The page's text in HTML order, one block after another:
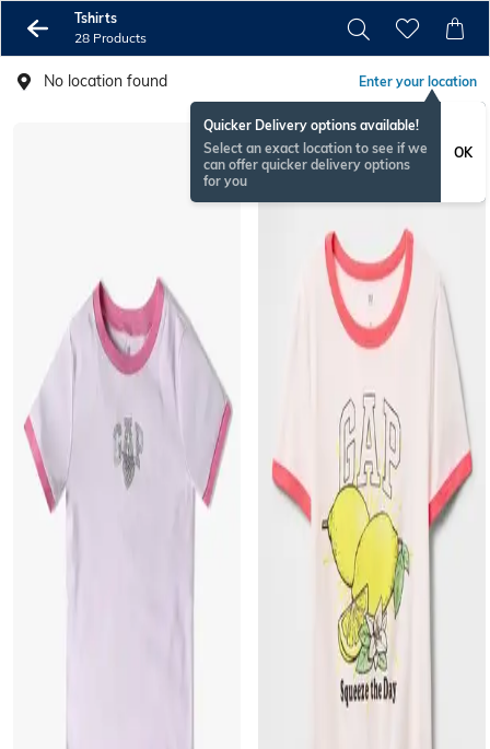
Tshirts
28 Products
No location found Enter your location
Quicker Delivery options available!
Select an exact location to see if we
can offer quicker delivery options
for you
OK